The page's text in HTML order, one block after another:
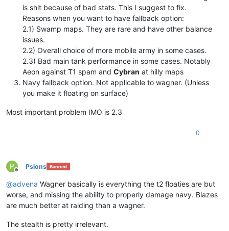
is shit because of bad stats. This I suggest to fix.
Reasons when you want to have fallback option:
2.1) Swamp maps. They are rare and have other balance
issues.
2.2) Overall choice of more mobile army in some cases.
2.3) Bad main tank performance in some cases. Notably
Aeon against T1 spam and Cybran at hilly maps
Navy fallback option. Not applicable to wagner. (Unless
you make it floating on surface)
Most important problem IMO is 2.3
0
P
Offline
Psions Banned
@advena Wagner basically is everything the t2 floaties are but
worse, and missing the ability to properly damage navy. Blazes
are much better at raiding than a wagner.
The stealth is pretty irrelevant.